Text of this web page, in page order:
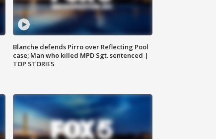
Blanche defends Pirro over Reflecting Pool
case; Man who killed MPD Sgt. sentenced |
TOP STORIES